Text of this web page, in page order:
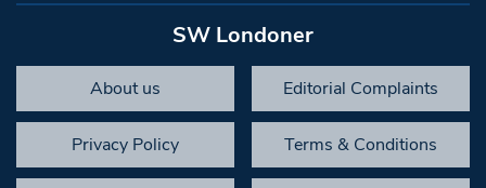
SW Londoner
About us Editorial Complaints
Privacy Policy Terms & Conditions